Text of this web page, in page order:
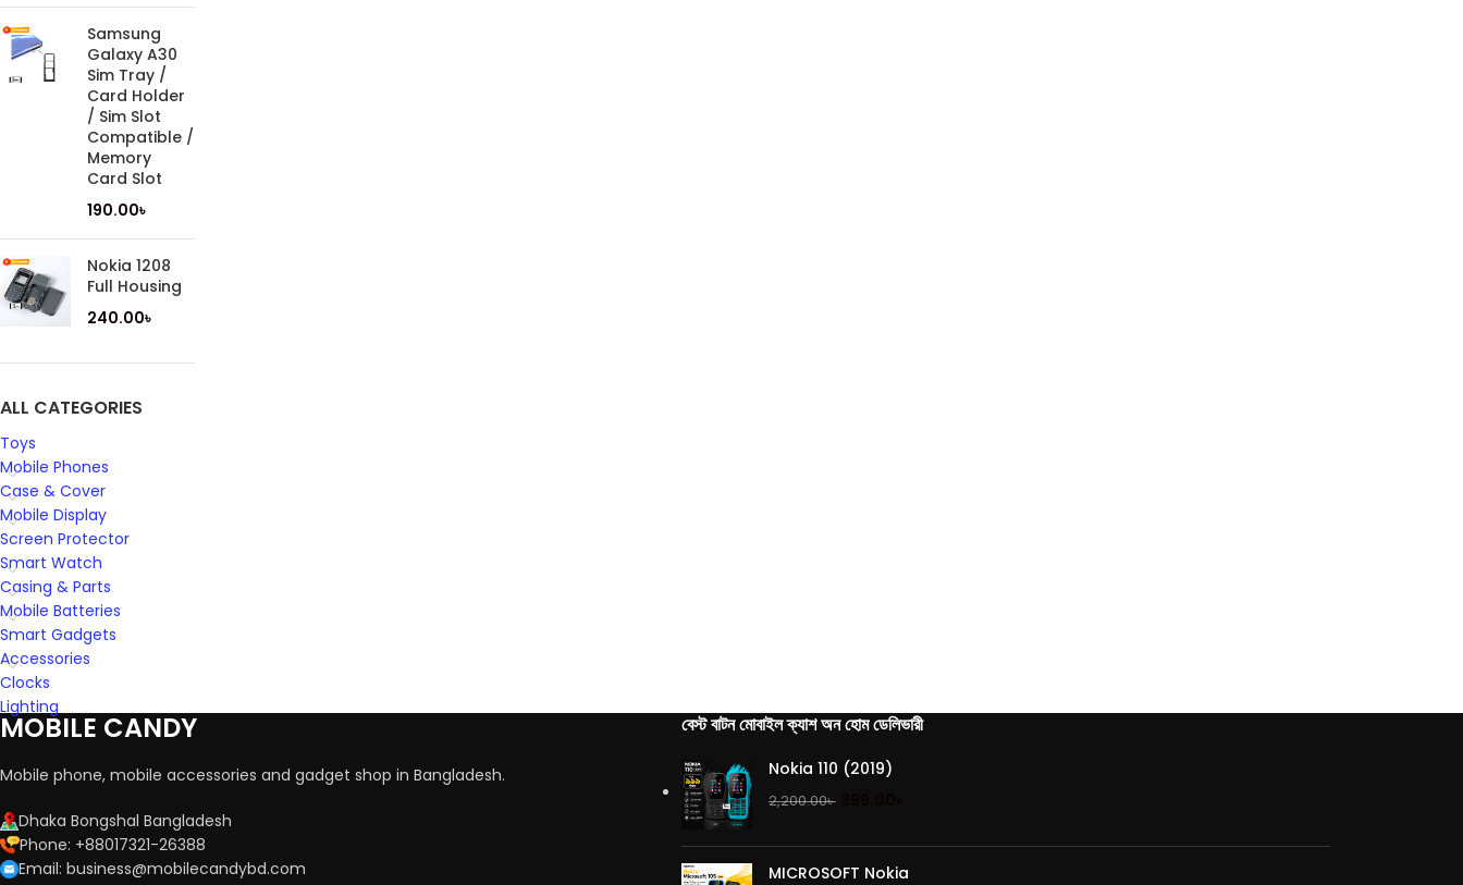
Samsung
Galaxy A30
Sim Tray /
Card Holder
/ Sim Slot
Compatible /
Memory
Card Slot
190.00৳
Nokia 1208
Full Housing
240.00৳
ALL CATEGORIES
Toys
Mobile Phones
Case & Cover
Mobile Display
Screen Protector
Smart Watch
Casing & Parts
Mobile Batteries
Smart Gadgets
Accessories
Clocks
Lighting
MOBILE CANDY
Mobile phone, mobile accessories and gadget shop in Bangladesh.
Dhaka Bongshal Bangladesh
Phone: +88017321-26388
Email: business@mobilecandybd.com
বেস্ট বাটন মোবাইল ক্যাশ অন হোম ডেলিভারী
Nokia 110 (2019)
2,200.00৳
MICROSOFT Nokia